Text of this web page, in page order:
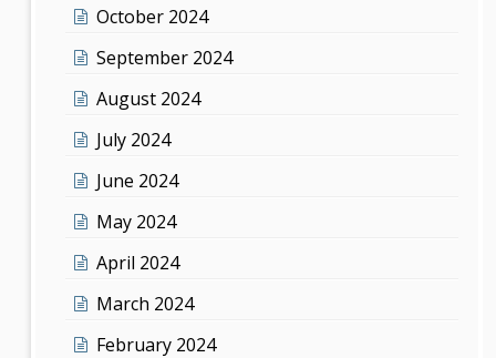
October 2024
September 2024
August 2024
July 2024
June 2024
May 2024
April 2024
March 2024
February 2024